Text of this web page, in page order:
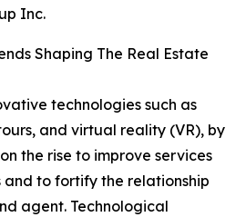
Inc.
Shaping The Real Estate
technologies such as
and virtual reality (VR), by
the rise to improve services
to fortify the relationship
agent. Technological